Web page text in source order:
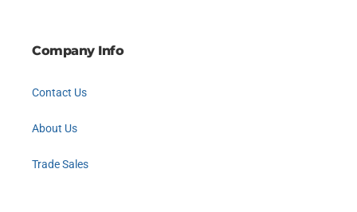
Company Info
Contact Us
About Us
Trade Sales